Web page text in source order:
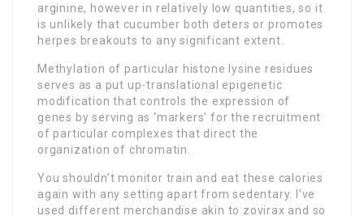
arginine, however in relatively low quantities, so it
is unlikely that cucumber both deters or promotes
herpes breakouts to any significant extent.
Methylation of particular histone lysine residues
serves as a put up-translational epigenetic
modification that controls the expression of
genes by serving as ‘markers’ for the recruitment
of particular complexes that direct the
organization of chromatin.
You shouldn’t monitor train and eat these calories
again with any setting apart from sedentary. I’ve
used different merchandise akin to zovirax and so